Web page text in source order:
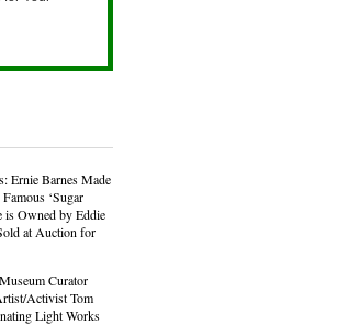
Ernie Barnes Made
‘Sugar
is Owned by Eddie
at Auction for
Curator
Activist Tom
Light Works